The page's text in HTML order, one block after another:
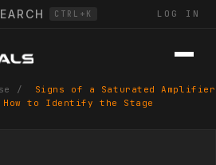
CTRL+K LOG IN
/
Signs of a Saturated Amplifier
to Identify the Stage